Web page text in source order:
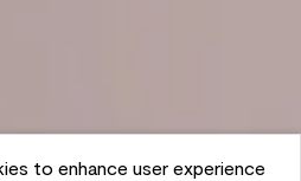
to enhance user experience